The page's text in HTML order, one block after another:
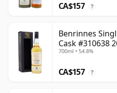
CA$157 ?
Benrinnes
Cask #310638
700ml • 54.8%
CA$157 ?